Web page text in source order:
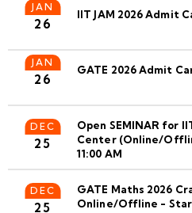
JAN
26
IIT JAM 2026 Admit
JAN
26
GATE 2026 Admit
DEC
25
Open SEMINAR for
Center (Online/
11:00 AM
DEC
25
GATE Maths 2026
Online/Offline -